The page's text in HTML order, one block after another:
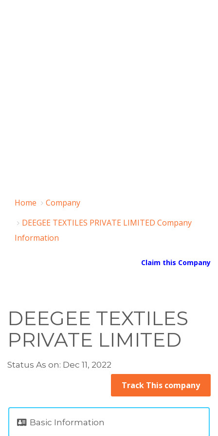
Home
Company
DEEGEE TEXTILES PRIVATE LIMITED Company
Information
Claim this Company
DEEGEE TEXTILES
PRIVATE LIMITED
Status As on: Dec 11, 2022
Track This company
Basic Information